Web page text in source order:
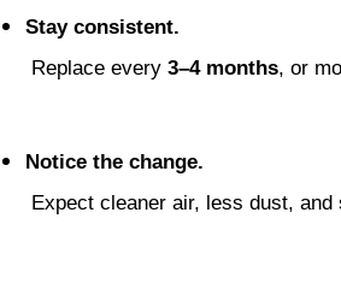
Stay consistent.
Replace every 3–4 months, or
Notice the change.
Expect cleaner air, less dust,